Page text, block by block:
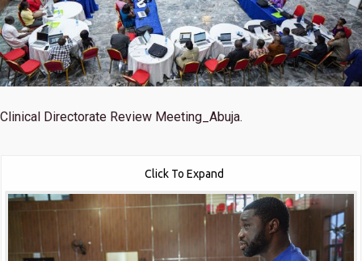
Clinical Directorate Review Meeting_Abuja.
Click To Expand